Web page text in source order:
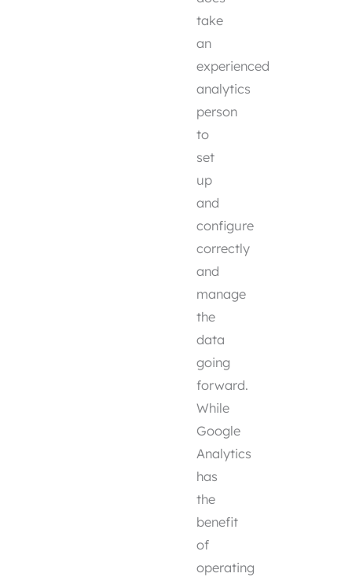
take
an
experienced
analytics
person
to
set
up
and
configure
correctly
and
manage
the
data
going
forward.
While
Google
Analytics
has
the
benefit
of
operating